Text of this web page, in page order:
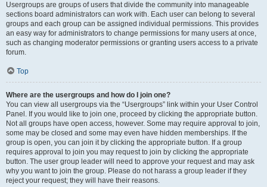
Usergroups are groups of users that divide the community into manageable
sections board administrators can work with. Each user can belong to several
groups and each group can be assigned individual permissions. This provides
an easy way for administrators to change permissions for many users at once,
such as changing moderator permissions or granting users access to a private
forum.
Top
Where are the usergroups and how do I join one?
You can view all usergroups via the “Usergroups” link within your User Control
Panel. If you would like to join one, proceed by clicking the appropriate button.
Not all groups have open access, however. Some may require approval to join,
some may be closed and some may even have hidden memberships. If the
group is open, you can join it by clicking the appropriate button. If a group
requires approval to join you may request to join by clicking the appropriate
button. The user group leader will need to approve your request and may ask
why you want to join the group. Please do not harass a group leader if they
reject your request; they will have their reasons.